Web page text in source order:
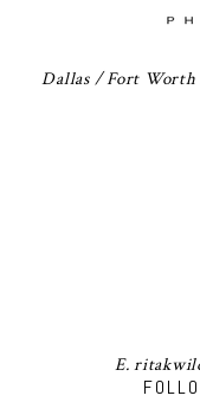
Dallas / Fort
E.